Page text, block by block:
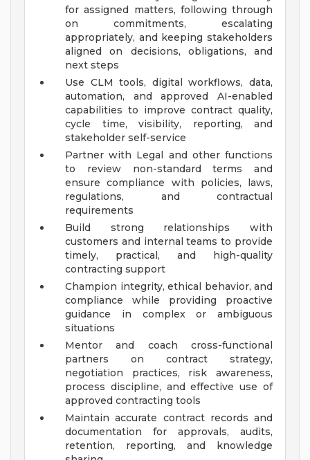
for assigned matters, following through
on commitments, escalating
appropriately, and keeping stakeholders
aligned on decisions, obligations, and
next steps
Use CLM tools, digital workflows, data,
automation, and approved AI-enabled
capabilities to improve contract quality,
cycle time, visibility, reporting, and
stakeholder self-service
Partner with Legal and other functions
to review non-standard terms and
ensure compliance with policies, laws,
regulations, and contractual
requirements
Build strong relationships with
customers and internal teams to provide
timely, practical, and high-quality
contracting support
Champion integrity, ethical behavior, and
compliance while providing proactive
guidance in complex or ambiguous
situations
Mentor and coach cross-functional
partners on contract strategy,
negotiation practices, risk awareness,
process discipline, and effective use of
approved contracting tools
Maintain accurate contract records and
documentation for approvals, audits,
retention, reporting, and knowledge